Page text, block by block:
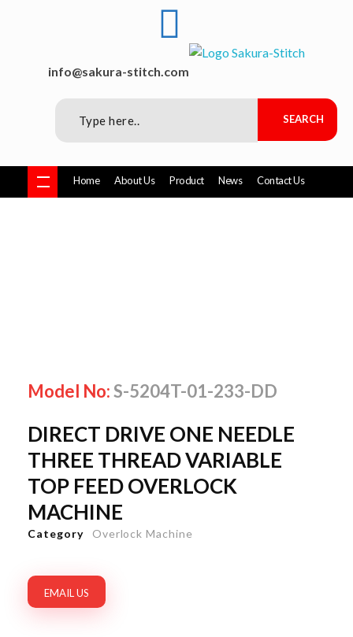
info@sakura-stitch.com
Home About Us Product News Contact Us
DIRECT DRIVE ONE NEEDLE
THREE THREAD VARIABLE
TOP FEED OVERLOCK
MACHINE
Model No:S-5204T-01-233-DD
EMAIL US
Category Overlock Machine